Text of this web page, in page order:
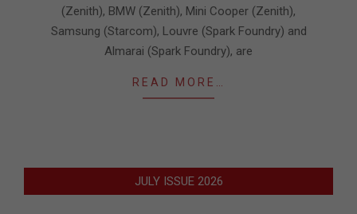
(Zenith), BMW (Zenith), Mini Cooper (Zenith),
Samsung (Starcom), Louvre (Spark Foundry) and
Almarai (Spark Foundry), are
READ MORE…
JULY ISSUE 2026